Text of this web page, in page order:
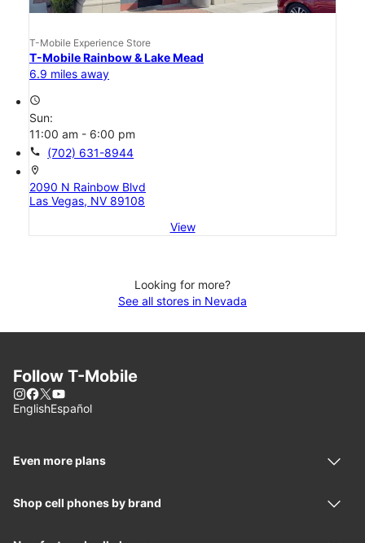
T-Mobile Experience Store
T-Mobile Rainbow & Lake Mead
6.9 miles away
access_time
Sun:
11:00 am - 6:00 pm
call (702) 631-8944
location_on
2090 N Rainbow Blvd
Las Vegas, NV 89108
View
Looking for more?
See all stores in Nevada